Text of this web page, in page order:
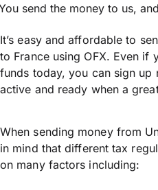
send the money to us,
It’s easy and affordable to
to France using OFX. Even if
funds today, you can sign up
active and ready when a
When sending money from
in mind that different tax
on many factors including: